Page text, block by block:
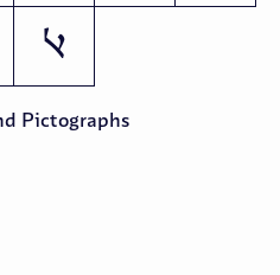
ﭏ
Pictographs